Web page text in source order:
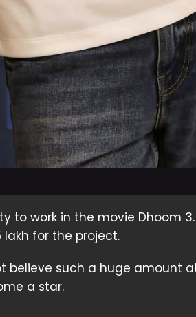
to work in the movie Dhoom
lakh for the project.
believe such a huge amount
a star.